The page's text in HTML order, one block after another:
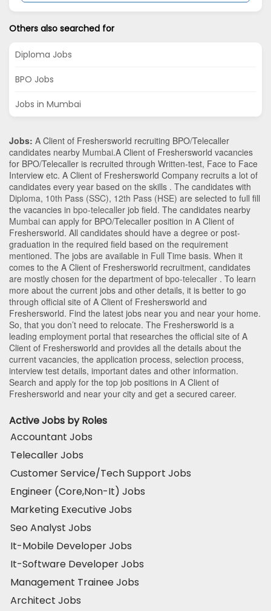
Others also searched for
Diploma Jobs
BPO Jobs
Jobs in Mumbai
Jobs: A Client of Freshersworld recruiting BPO/Telecaller
candidates nearby Mumbai.A Client of Freshersworld vacancies
for BPO/Telecaller is recruited through Written-test, Face to Face
Interview etc. A Client of Freshersworld Company recruits a lot of
candidates every year based on the skills . The candidates with
Diploma, 10th Pass (SSC), 12th Pass (HSE) are selected to full fill
the vacancies in bpo-telecaller job field. The candidates nearby
Mumbai can apply for BPO/Telecaller position in A Client of
Freshersworld. All candidates should have a degree or post-
graduation in the required field based on the requirement
mentioned. The jobs are available in Full Time basis. When it
comes to the A Client of Freshersworld recruitment, candidates
are mostly chosen for the department of bpo-telecaller . To learn
more about the current jobs and other details, it is better to go
through official site of A Client of Freshersworld and
Freshersworld. Find the latest jobs near you and near your home.
So, that you don’t need to relocate. The Freshersworld is a
leading employment portal that researches the official site of A
Client of Freshersworld and provides all the details about the
current vacancies, the application process, selection process,
interview test details, important dates and other information.
Search and apply for the top job positions in A Client of
Freshersworld and near your city and get a secured career.
Active Jobs by Roles
Accountant Jobs
Telecaller Jobs
Customer Service/Tech Support Jobs
Engineer (Core,Non-It) Jobs
Marketing Executive Jobs
Seo Analyst Jobs
It-Mobile Developer Jobs
It-Software Developer Jobs
Management Trainee Jobs
Architect Jobs